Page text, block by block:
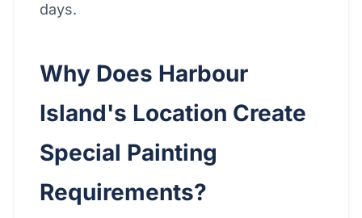
days.
Why Does Harbour
Island's Location Create
Special Painting
Requirements?